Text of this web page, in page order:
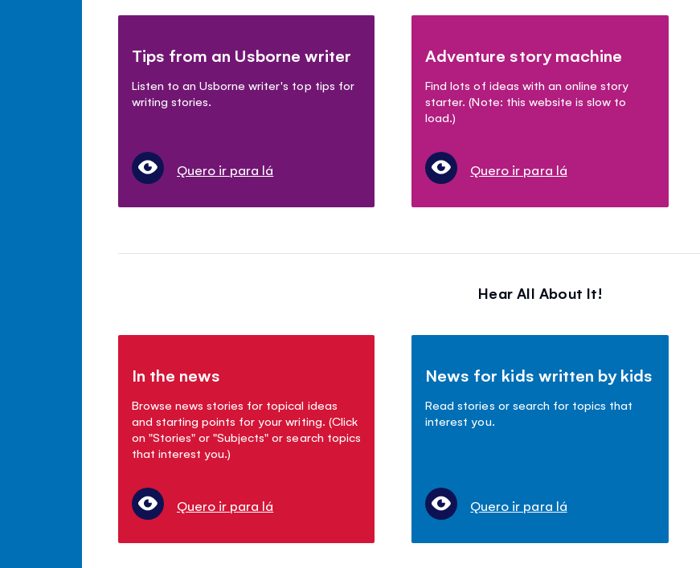
Tips from an Usborne writer
Listen to an Usborne writer's top tips for
writing stories.
Quero ir para lá
Adventure story machine
Find lots of ideas with an online story
starter. (Note: this website is slow to
load.)
Quero ir para lá
Hear All About It!
In the news
Browse news stories for topical ideas
and starting points for your writing. (Click
on "Stories" or "Subjects" or search topics
that interest you.)
Quero ir para lá
News for kids written by kids
Read stories or search for topics that
interest you.
Quero ir para lá